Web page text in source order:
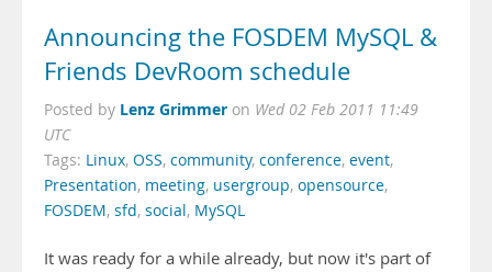
Announcing the FOSDEM MySQL &
Friends DevRoom schedule
Posted by Lenz Grimmer on Wed 02 Feb 2011 11:49
UTC
Tags: Linux, OSS, community, conference, event,
Presentation, meeting, usergroup, opensource,
FOSDEM, sfd, social, MySQL
It was ready for a while already, but now it's part of